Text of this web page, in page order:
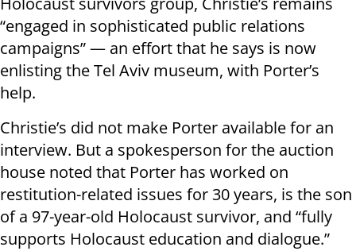
“engaged in sophisticated public relations
campaigns” — an effort that he says is now
enlisting the Tel Aviv museum, with Porter’s
help.
Christie’s did not make Porter available for an
interview. But a spokesperson for the auction
house noted that Porter has worked on
restitution-related issues for 30 years, is the son
of a 97-year-old Holocaust survivor, and “fully
supports Holocaust education and dialogue.”